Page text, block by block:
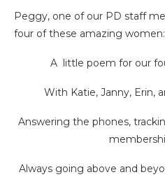
Peggy, one of our PD staff
four of these amazing women:
A little poem for our
With Katie, Janny, Erin,
Answering the phones,
Always going above and